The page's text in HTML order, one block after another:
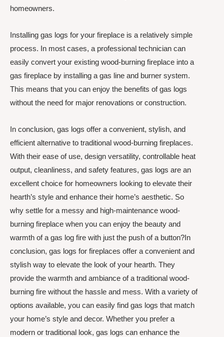
homeowners.
Installing gas logs for your fireplace is a relatively simple
process. In most cases, a professional technician can
easily convert your existing wood-burning fireplace into a
gas fireplace by installing a gas line and burner system.
This means that you can enjoy the benefits of gas logs
without the need for major renovations or construction.
In conclusion, gas logs offer a convenient, stylish, and
efficient alternative to traditional wood-burning fireplaces.
With their ease of use, design versatility, controllable heat
output, cleanliness, and safety features, gas logs are an
excellent choice for homeowners looking to elevate their
hearth’s style and enhance their home’s aesthetic. So
why settle for a messy and high-maintenance wood-
burning fireplace when you can enjoy the beauty and
warmth of a gas log fire with just the push of a button?In
conclusion, gas logs for fireplaces offer a convenient and
stylish way to elevate the look of your hearth. They
provide the warmth and ambiance of a traditional wood-
burning fire without the hassle and mess. With a variety of
options available, you can easily find gas logs that match
your home’s style and decor. Whether you prefer a
modern or traditional look, gas logs can enhance the